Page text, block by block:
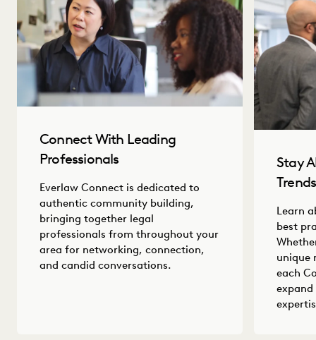
Connect With Leading
Professionals
Everlaw Connect is dedicated to
authentic community building,
bringing together legal
professionals from throughout your
area for networking, connection,
and candid conversations.
Stay
Trends
Learn
best
unique
each